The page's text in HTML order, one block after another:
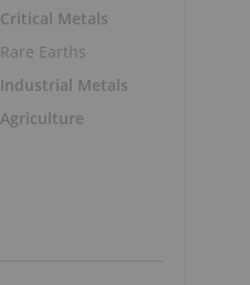
Critical Metals
Rare Earths
Industrial Metals
Agriculture